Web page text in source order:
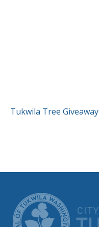
POST
Tukwila Tree Giveaway